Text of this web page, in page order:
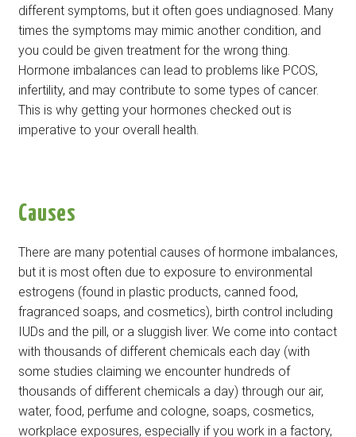
different symptoms, but it often goes undiagnosed. Many
times the symptoms may mimic another condition, and
you could be given treatment for the wrong thing.
Hormone imbalances can lead to problems like PCOS,
infertility, and may contribute to some types of cancer.
This is why getting your hormones checked out is
imperative to your overall health.
Causes
There are many potential causes of hormone imbalances,
but it is most often due to exposure to environmental
estrogens (found in plastic products, canned food,
fragranced soaps, and cosmetics), birth control including
IUDs and the pill, or a sluggish liver. We come into contact
with thousands of different chemicals each day (with
some studies claiming we encounter hundreds of
thousands of different chemicals a day) through our air,
water, food, perfume and cologne, soaps, cosmetics,
workplace exposures, especially if you work in a factory,